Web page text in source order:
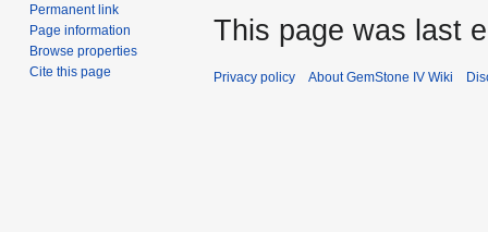
Permanent link
Page information
Browse properties
Cite this page
This page was last
Privacy policy About GemStone IV Wiki